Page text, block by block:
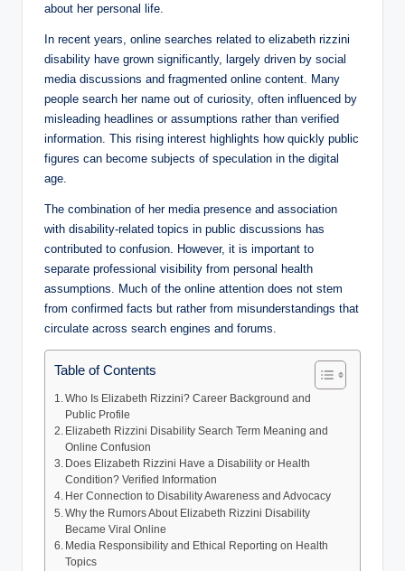
about her personal life.
In recent years, online searches related to elizabeth rizzini
disability have grown significantly, largely driven by social
media discussions and fragmented online content. Many
people search her name out of curiosity, often influenced by
misleading headlines or assumptions rather than verified
information. This rising interest highlights how quickly public
figures can become subjects of speculation in the digital
age.
The combination of her media presence and association
with disability-related topics in public discussions has
contributed to confusion. However, it is important to
separate professional visibility from personal health
assumptions. Much of the online attention does not stem
from confirmed facts but rather from misunderstandings that
circulate across search engines and forums.
Table of Contents
Who Is Elizabeth Rizzini? Career Background and
Public Profile
Elizabeth Rizzini Disability Search Term Meaning and
Online Confusion
Does Elizabeth Rizzini Have a Disability or Health
Condition? Verified Information
Her Connection to Disability Awareness and Advocacy
Why the Rumors About Elizabeth Rizzini Disability
Became Viral Online
Media Responsibility and Ethical Reporting on Health
Topics